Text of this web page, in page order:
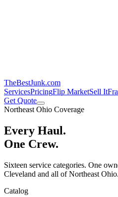
TheBestJunk.com
ServicesPricingFlip MarketSell It
Get Quote
Northeast Ohio Coverage
Every Haul.
One Crew.
Sixteen service categories. One
Cleveland and all of Northeast Ohio.
Catalog